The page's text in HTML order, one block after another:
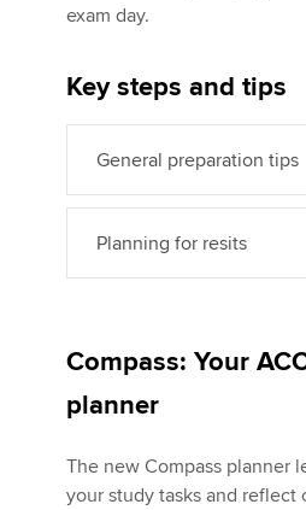
About us
Search jobs
Technical activities
Help & support
exam day.
Key steps and tips
General preparation tips
Planning for resits
Compass: Your
planner
The new Compass planner
your study tasks and reflect